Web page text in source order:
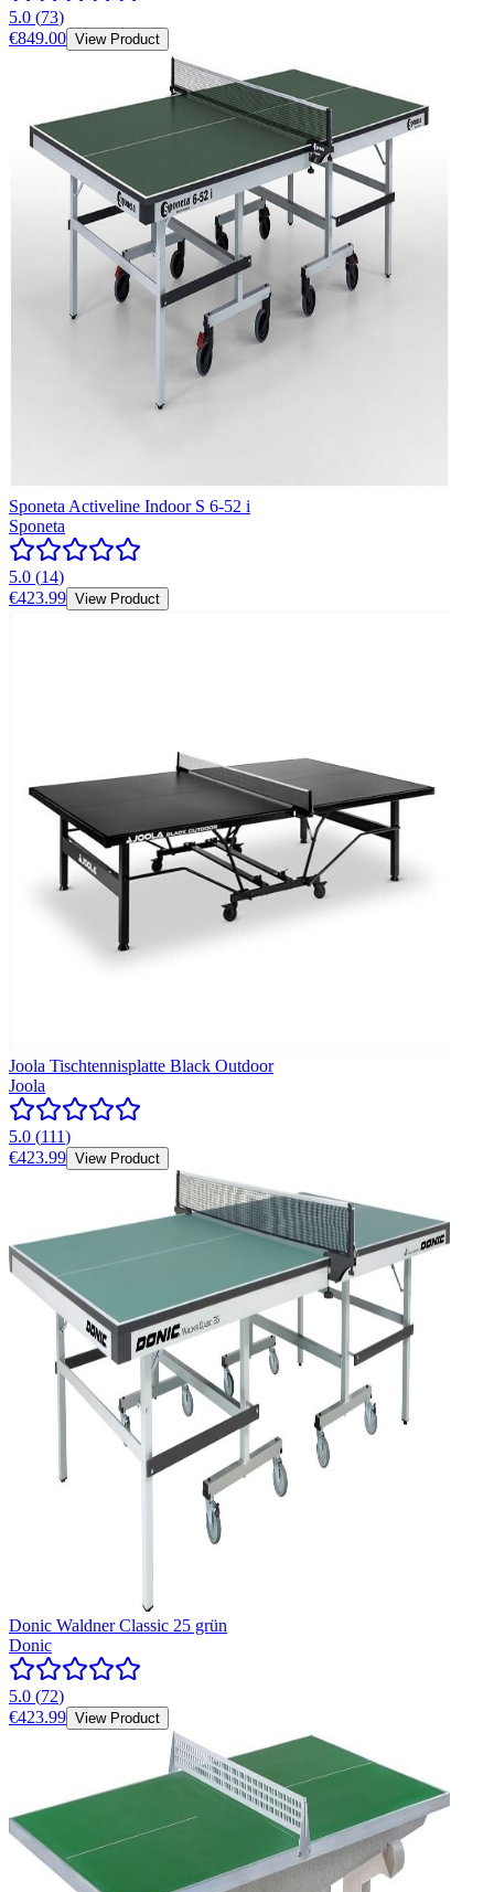
5.0 (73)
€849.00 View Product
Sponeta Activeline Indoor S 6-52 i
Sponeta
5.0 (14)
€423.99 View Product
Joola Tischtennisplatte Black Outdoor
Joola
5.0 (111)
€423.99 View Product
Donic Waldner Classic 25 grün
Donic
5.0 (72)
€423.99 View Product